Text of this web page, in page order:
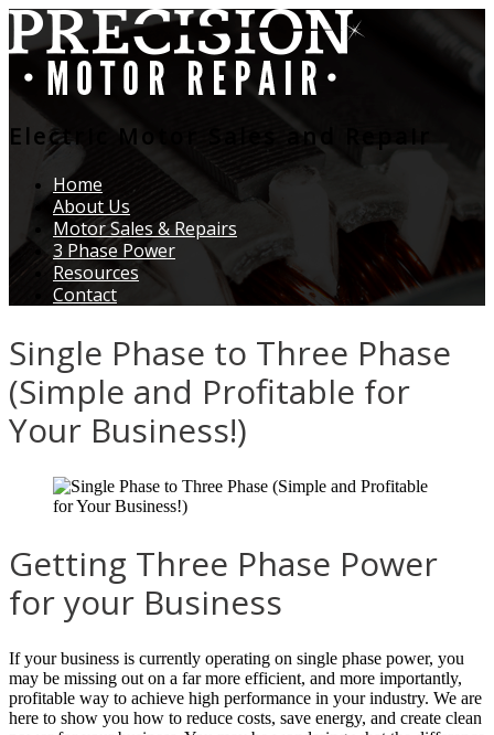
Electric Motor Sales and Repair
Home
About Us
Motor Sales & Repairs
3 Phase Power
Resources
Contact
Single Phase to Three Phase
(Simple and Profitable for
Your Business!)
Getting Three Phase Power
for your Business
If your business is currently operating on single phase power, you
may be missing out on a far more efficient, and more importantly,
profitable way to achieve high performance in your industry. We are
here to show you how to reduce costs, save energy, and create clean